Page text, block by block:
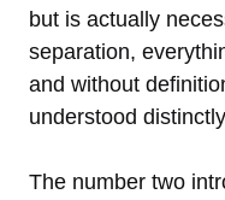
but is actually
separation,
and without
understood
The number two